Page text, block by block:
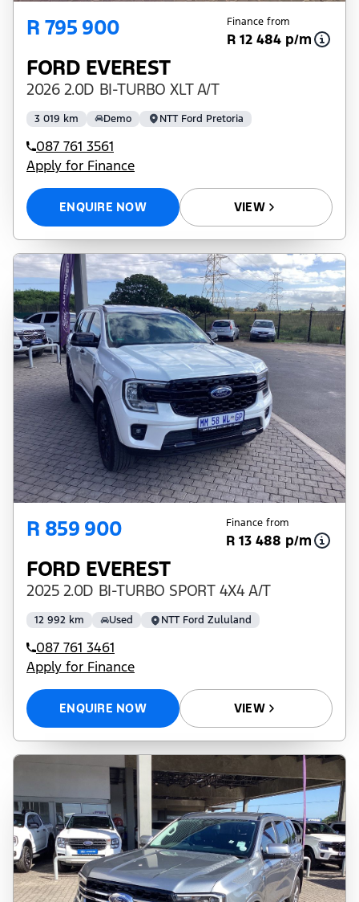
R 795 900 Finance from
R 12 484 p/m
FORD EVEREST
2026 2.0D BI-TURBO XLT A/T
3 019 km Demo NTT Ford Pretoria
087 761 3561
Apply for Finance
ENQUIRE NOW VIEW
R 859 900 Finance from
R 13 488 p/m
FORD EVEREST
2025 2.0D BI-TURBO SPORT 4X4 A/T
12 992 km Used NTT Ford Zululand
087 761 3461
Apply for Finance
ENQUIRE NOW VIEW